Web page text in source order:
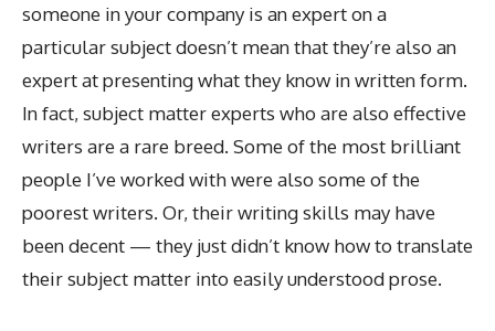
someone in your company is an expert on a
particular subject doesn’t mean that they’re also an
expert at presenting what they know in written form.
In fact, subject matter experts who are also effective
writers are a rare breed. Some of the most brilliant
people I’ve worked with were also some of the
poorest writers. Or, their writing skills may have
been decent — they just didn’t know how to translate
their subject matter into easily understood prose.